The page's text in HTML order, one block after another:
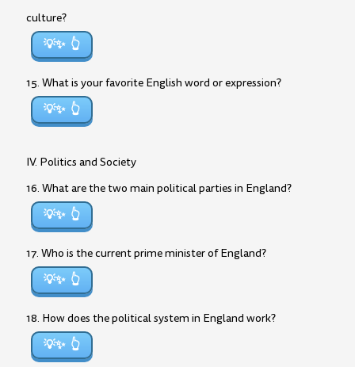
culture?
💡✨
15. What is your favorite English word or expression?
💡✨
IV. Politics and Society
16. What are the two main political parties in England?
💡✨
17. Who is the current prime minister of England?
💡✨
18. How does the political system in England work?
💡✨